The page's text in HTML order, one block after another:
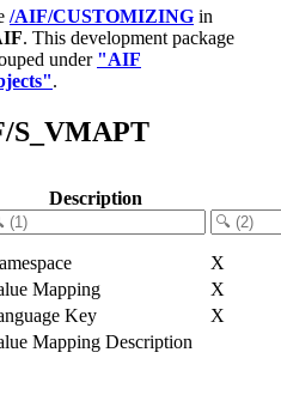
/AIF/CUSTOMIZING in
. This development package
under "AIF
.
S_VMAPT
Description
X
Mapping
X
Key
X
Mapping Description